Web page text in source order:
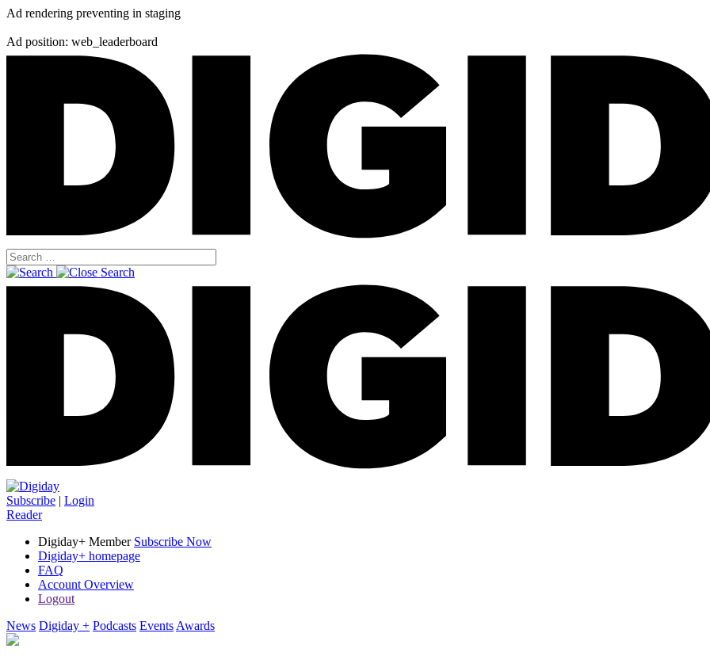
Ad rendering preventing in staging
Ad position: web_leaderboard
Subscribe | Login
Reader
Digiday+ Member Subscribe Now
Digiday+ homepage
FAQ
Account Overview
Logout
News Digiday + Podcasts Events Awards